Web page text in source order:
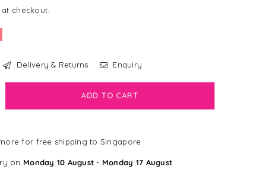
checkout.
Delivery & Returns Enquiry
ADD TO CART
for free shipping to Singapore
on Monday 10 August - Monday 17 August